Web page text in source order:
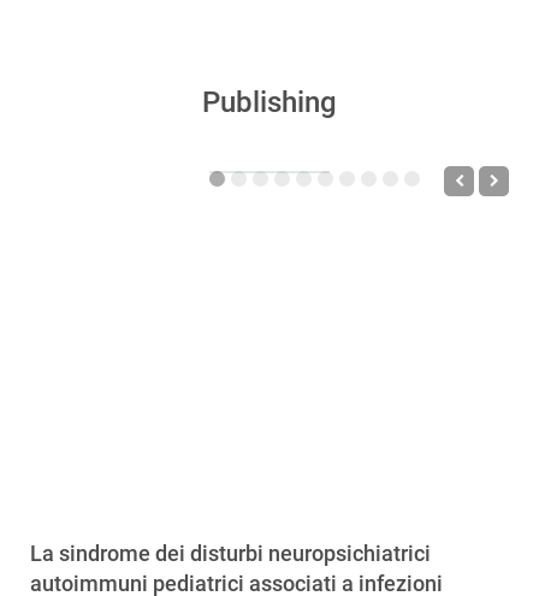
Publishing
La sindrome dei disturbi neuropsichiatrici
autoimmuni pediatrici associati a infezioni